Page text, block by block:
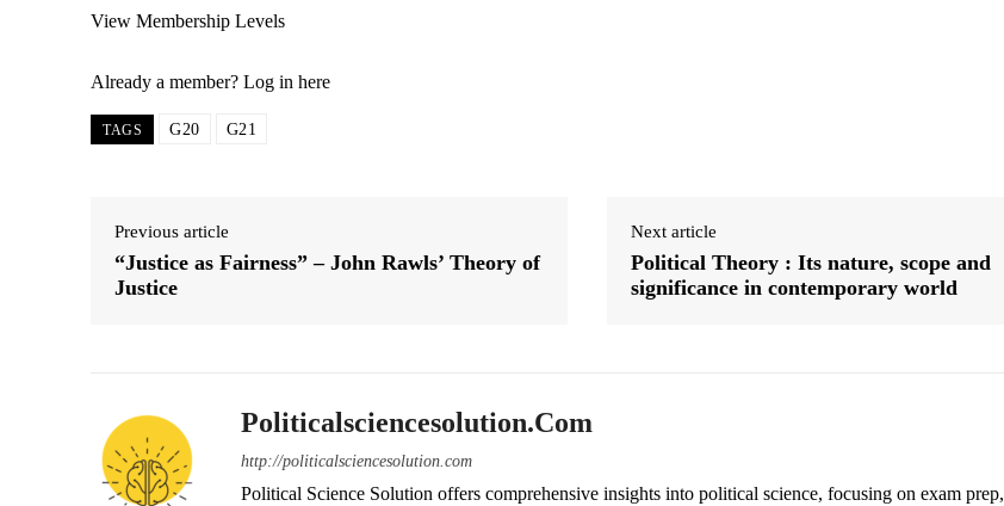
View Membership Levels
Already a member? Log in here
TAGS G20 G21
Previous article
“Justice as Fairness” – John Rawls’ Theory of
Justice
Next article
Political Theory : Its nature, scope and
significance in contemporary world
Politicalsciencesolution.com
http://politicalsciencesolution.com
Political Science Solution offers comprehensive insights into political science, focusing on exam prep,